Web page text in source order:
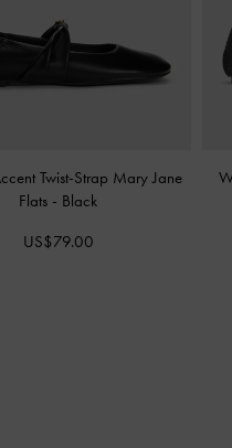
Twist-Strap Mary Jane
Flats - Black
US$79.00